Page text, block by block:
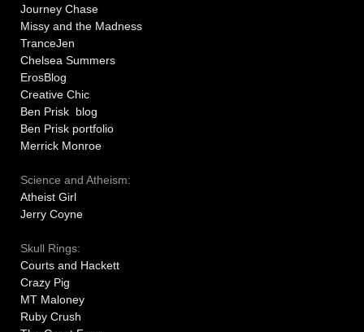
Journey Chase
Missy and the Madness
TranceJen
Chelsea Summers
ErosBlog
Creative Chic
Ben Prisk blog
Ben Prisk portfolio
Merrick Monroe
Science and Atheism:
Atheist Girl
Jerry Coyne
Skull Rings:
Courts and Hackett
Crazy Pig
MT Maloney
Ruby Crush